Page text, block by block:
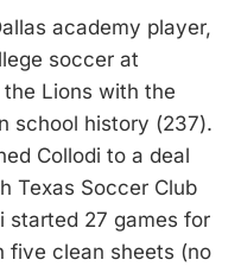
academy player,
soccer at
Lions with the
school history (237).
Collodi to a deal
Texas Soccer Club
started 27 games for
five clean sheets (no